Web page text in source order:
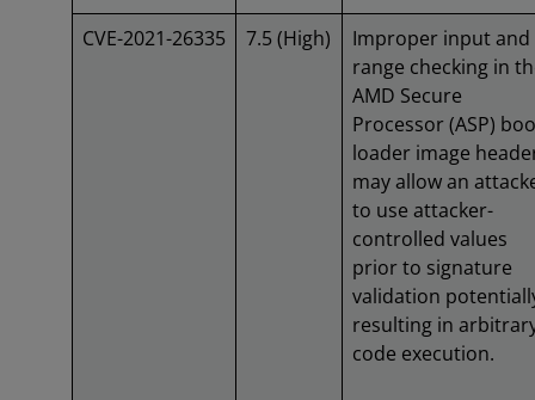
CVE-2021-26335 7.5 (High)
Improper input and
range checking in
AMD Secure
Processor (ASP)
loader image
may allow an
to use attacker-
controlled values
prior to signature
validation
resulting in
code execution.